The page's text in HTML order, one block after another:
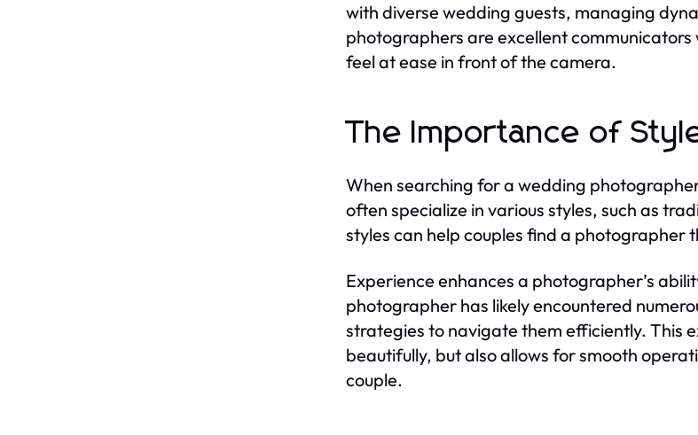
with diverse wedding guests, managing
photographers are excellent
feel at ease in front of the camera.
The Importance of
When searching for a wedding
often specialize in various styles, such as
styles can help couples find a photographer
Experience enhances a photographer’s
photographer has likely encountered
strategies to navigate them efficiently. This
beautifully, but also allows for smooth
couple.